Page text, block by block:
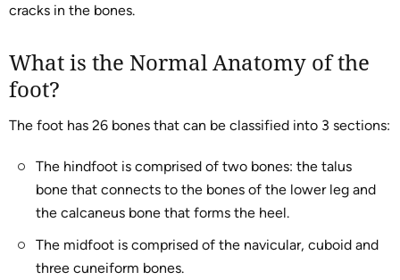
cracks in the bones.
What is the Normal Anatomy of the
foot?
The foot has 26 bones that can be classified into 3 sections:
The hindfoot is comprised of two bones: the talus
bone that connects to the bones of the lower leg and
the calcaneus bone that forms the heel.
The midfoot is comprised of the navicular, cuboid and
three cuneiform bones.